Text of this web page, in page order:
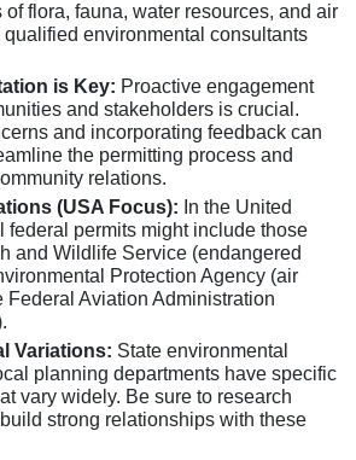
flora, fauna, water resources, and air
environmental consultants
is Key: Proactive engagement
and stakeholders is crucial.
and incorporating feedback can
the permitting process and
relations.
(USA Focus): In the United
federal permits might include those
and Wildlife Service (endangered
Protection Agency (air
Federal Aviation Administration
Variations: State environmental
planning departments have specific
vary widely. Be sure to research
strong relationships with these